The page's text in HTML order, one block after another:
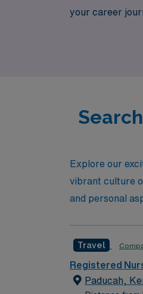
your career
join a
Explore our
vibrant culture
and personal
Travel
Registered
Paducah,